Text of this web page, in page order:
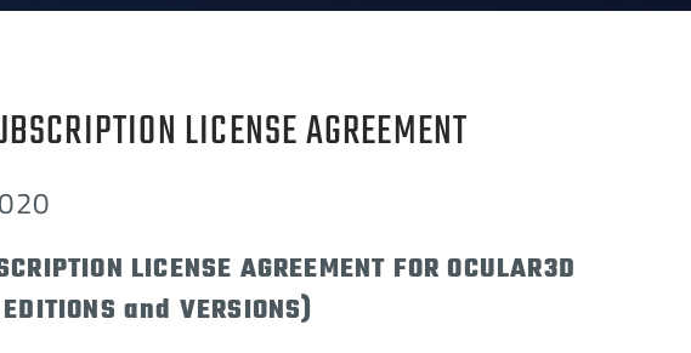
LICENSE AGREEMENT
LICENSE AGREEMENT FOR OCULAR3D
and VERSIONS)